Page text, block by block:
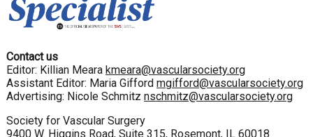
Contact us
Editor: Killian Meara kmeara@vascularsociety.org
Assistant Editor: Maria Gifford mgifford@vascularsociety.org
Advertising: Nicole Schmitz nschmitz@vascularsociety.org
Society for Vascular Surgery
9400 W. Higgins Road, Suite 315, Rosemont, IL 60018